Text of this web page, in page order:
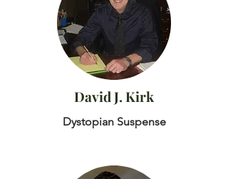
David J. Kirk
Dystopian Suspense